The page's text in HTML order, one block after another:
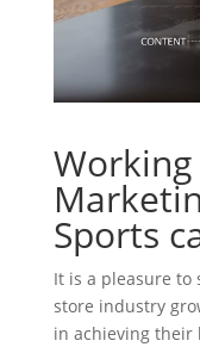
Sports
It is a pleasure to
store industry
in achieving their